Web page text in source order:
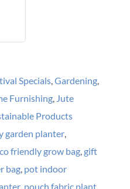
Specials Gardening
Furnishing Jute
Products
garden planter
friendly grow bag gift
bag pot indoor
pouch fabric plant